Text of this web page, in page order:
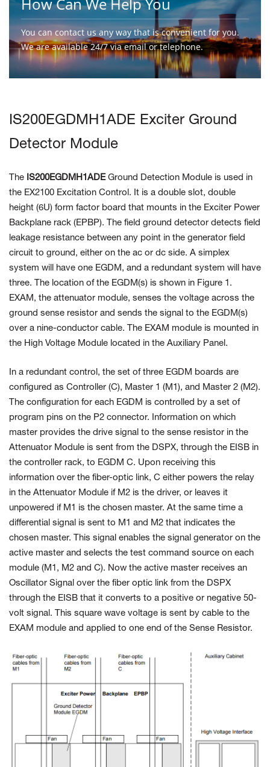
How Can We Help You
You can contact us any way that is convenient for you.
We are available 24/7 via email or telephone.
Contact Us
IS200EGDMH1ADE Exciter Ground
Detector Module
The IS200EGDMH1ADEGround Detection Module is used in
the EX2100 Excitation Control. It is a double slot, double
height (6U) form factor board that mounts in the Exciter Power
Backplane rack (EPBP). The field ground detector detects field
leakage resistance between any point in the generator field
circuit to ground, either on the ac or dc side. A simplex
system will have one EGDM, and a redundant system will
have
three. The location of the EGDM(s) is shown in Figure 1.
EXAM, the attenuator module, senses the voltage across the
ground sense resistor and sends the signal to the EGDM(s)
over a nine-conductor cable. The EXAM module is mounted in
the High Voltage Module located in the Auxiliary Panel.
In a redundant control, the set of three EGDM boards are
configured as Controller (C), Master 1 (M1), and Master 2 (M2).
The configuration for each EGDM is controlled by a set of
program pins on the P2 connector. Information on which
master provides the drive signal to the sense resistor in the
Attenuator Module is sent from the DSPX, through the EISB in
the controller rack, to EGDM C. Upon receiving this
information over the fiber-optic link, C either powers the relay
in the Attenuator Module if M2 is the driver, or leaves it
unpowered if M1 is the chosen master. At the same time a
differential signal is sent to M1 and M2 that indicates the
chosen master. This signal enables the signal generator on the
active master and selects the test command source on each
module (M1, M2 and C). Now the active master receives an
Oscillator Signal over the fiber optic link from the DSPX
through the EISB that it converts to a positive or negative 50-
volt signal. This square wave voltage is sent by cable to the
EXAM module and applied to one end of the Sense Resistor.